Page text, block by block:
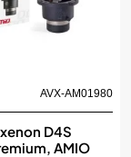
AVX-AM01980
D4S
AMIO